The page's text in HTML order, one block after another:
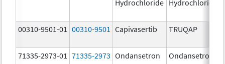
Hydrochloride Hydrochloride
00310-9501-01 00310-9501 Capivasertib TRUQAP
71335-2973-01 71335-2973 Ondansetron Ondansetron